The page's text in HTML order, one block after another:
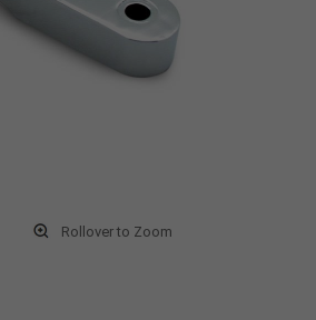
Rollover to Zoom